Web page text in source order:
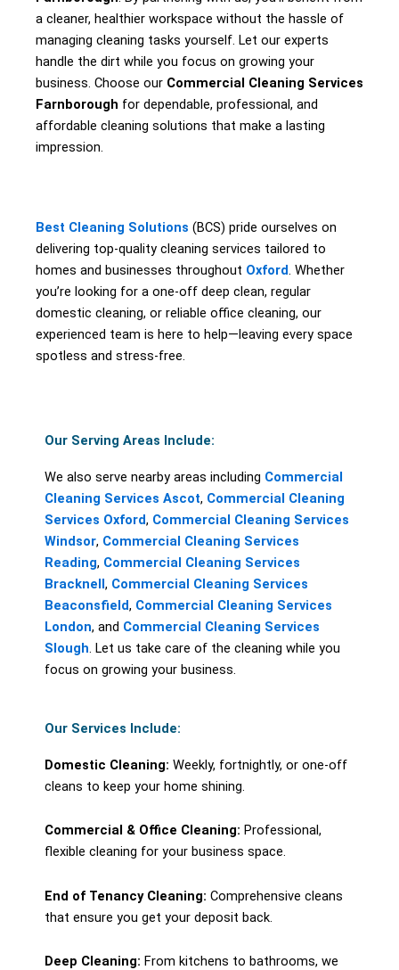
a cleaner, healthier workspace without the hassle of
managing cleaning tasks yourself. Let our experts
handle the dirt while you focus on growing your
business. Choose our Commercial Cleaning Services
Farnborough for dependable, professional, and
affordable cleaning solutions that make a lasting
impression.
Best Cleaning Solutions (BCS) pride ourselves on
delivering top-quality cleaning services tailored to
homes and businesses throughout Oxford. Whether
you’re looking for a one-off deep clean, regular
domestic cleaning, or reliable office cleaning, our
experienced team is here to help—leaving every space
spotless and stress-free.
Our Serving Areas Include:
We also serve nearby areas including Commercial
Cleaning Services Ascot, Commercial Cleaning
Services Oxford, Commercial Cleaning Services
Windsor, Commercial Cleaning Services
Reading, Commercial Cleaning Services
Bracknell, Commercial Cleaning Services
Beaconsfield, Commercial Cleaning Services
London, and Commercial Cleaning Services
Slough. Let us take care of the cleaning while you
focus on growing your business.
Our Services Include:
Domestic Cleaning: Weekly, fortnightly, or one-off
cleans to keep your home shining.
Commercial & Office Cleaning: Professional,
flexible cleaning for your business space.
End of Tenancy Cleaning: Comprehensive cleans
that ensure you get your deposit back.
Deep Cleaning: From kitchens to bathrooms, we